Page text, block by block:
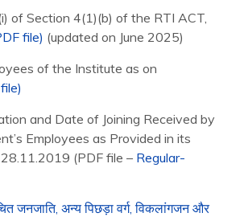
of Section 4(1)(b) of the RTI ACT,
file) (updated on June 2025)
of the Institute as on
and Date of Joining Received by
Employees as Provided in its
(PDF file – Regular-
जनजाति, अन्य पिछड़ा वर्ग, विकलांगजन और